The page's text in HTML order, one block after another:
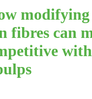
modifying
fibres can